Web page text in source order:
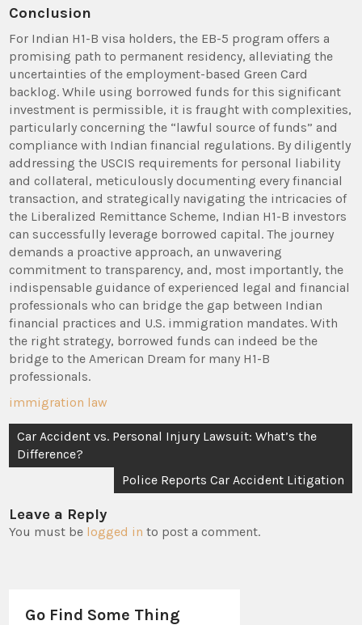
Conclusion
For Indian H1-B visa holders, the EB-5 program offers a
promising path to permanent residency, alleviating the
uncertainties of the employment-based Green Card
backlog. While using borrowed funds for this significant
investment is permissible, it is fraught with complexities,
particularly concerning the “lawful source of funds” and
compliance with Indian financial regulations. By diligently
addressing the USCIS requirements for personal liability
and collateral, meticulously documenting every financial
transaction, and strategically navigating the intricacies of
the Liberalized Remittance Scheme, Indian H1-B investors
can successfully leverage borrowed capital. The journey
demands a proactive approach, an unwavering
commitment to transparency, and, most importantly, the
indispensable guidance of experienced legal and financial
professionals who can bridge the gap between Indian
financial practices and U.S. immigration mandates. With
the right strategy, borrowed funds can indeed be the
bridge to the American Dream for many H1-B
professionals.
immigration law
Post
navigation
Car Accident vs. Personal Injury Lawsuit: What’s the
Difference?
Police Reports Car Accident Litigation
Leave a Reply
You must be logged in to post a comment.
Go Find Some Thing